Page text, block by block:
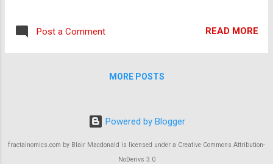
1338 cm-1 shown here are both Raman only,
as are the H2O and the N2O near to them.
of all of the gases from these modes. The
this mode, the atmosphere's temperature is
Post a Comment READ MORE
MORE POSTS
Powered by Blogger
fractalnomics.com by Blair Macdonald is licensed under a Creative Commons Attribution-
NoDerivs 3.0